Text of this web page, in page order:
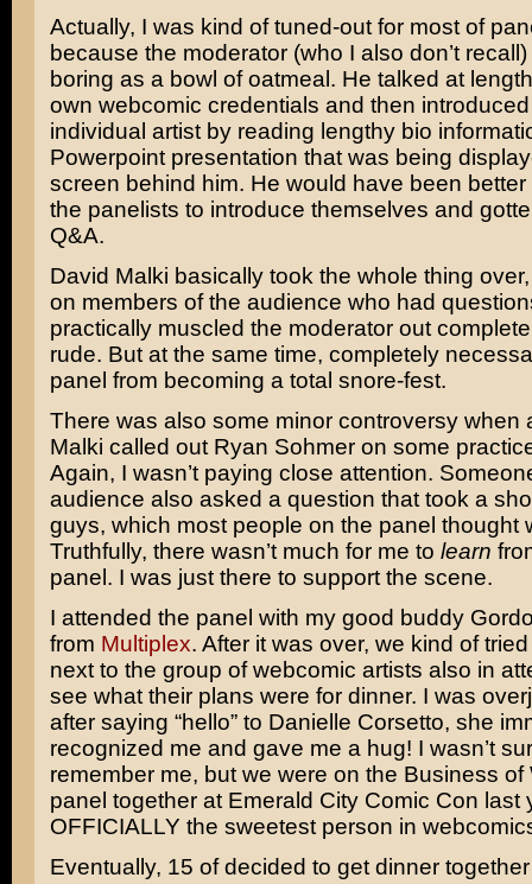
Actually, I was kind of tuned-out for most of
because the moderator (who I also don’t
boring as a bowl of oatmeal. He talked at
own webcomic credentials and then
individual artist by reading lengthy bio
Powerpoint presentation that was being
screen behind him. He would have been
the panelists to introduce themselves and
Q&A.
David Malki basically took the whole thing
on members of the audience who had
practically muscled the moderator out
rude. But at the same time, completely
panel from becoming a total snore-fest.
There was also some minor controversy when
Malki called out Ryan Sohmer on some
Again, I wasn’t paying close attention.
audience also asked a question that took a
guys, which most people on the panel thought
Truthfully, there wasn’t much for me to learn
panel. I was just there to support the scene.
I attended the panel with my good buddy
from Multiplex. After it was over, we kind of
next to the group of webcomic artists also in
see what their plans were for dinner. I was
after saying “hello” to Danielle Corsetto, she
recognized me and gave me a hug! I wasn’t
remember me, but we were on the Business of
panel together at Emerald City Comic Con last
OFFICIALLY the sweetest person in
Eventually, 15 of decided to get dinner